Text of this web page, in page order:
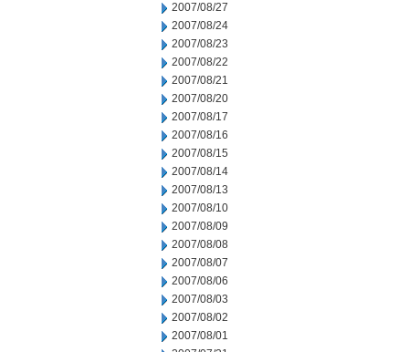
2007/08/27
2007/08/24
2007/08/23
2007/08/22
2007/08/21
2007/08/20
2007/08/17
2007/08/16
2007/08/15
2007/08/14
2007/08/13
2007/08/10
2007/08/09
2007/08/08
2007/08/07
2007/08/06
2007/08/03
2007/08/02
2007/08/01